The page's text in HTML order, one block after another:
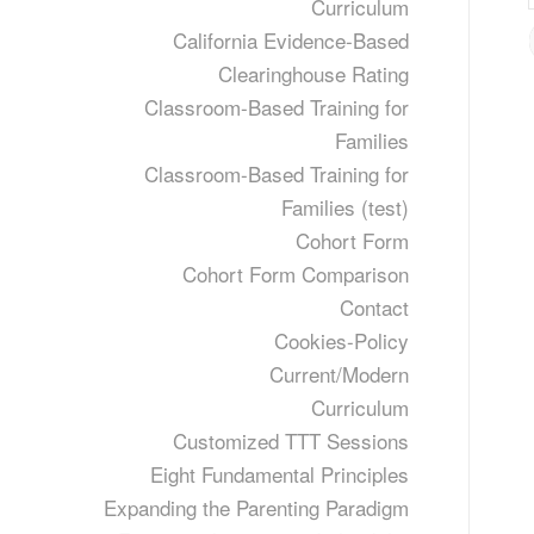
Curriculum
California Evidence-Based
Clearinghouse Rating
Classroom-Based Training for
Families
Classroom-Based Training for
Families (test)
Cohort Form
Cohort Form Comparison
Contact
Cookies-Policy
Current/Modern
Curriculum
Customized TTT Sessions
Eight Fundamental Principles
Expanding the Parenting Paradigm